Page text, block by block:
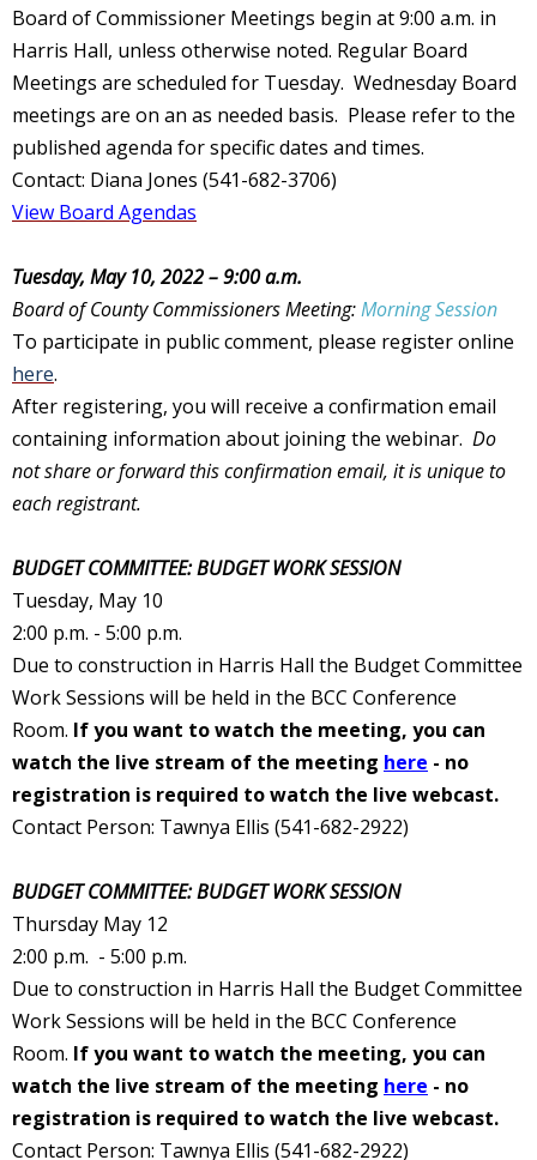
Board of Commissioner Meetings begin at 9:00 a.m. in
Harris Hall, unless otherwise noted. Regular Board
Meetings are scheduled for Tuesday. Wednesday Board
meetings are on an as needed basis. Please refer to the
published agenda for specific dates and times.
Contact: Diana Jones (541-682-3706)
View Board Agendas
Tuesday, May 10, 2022 – 9:00 a.m.
Board of County Commissioners Meeting:Morning Session
To participate in public comment, please register online
here.
After registering, you will receive a confirmation email
containing information about joining the webinar. Do
not share or forward this confirmation email, it is unique to
each registrant.
BUDGET COMMITTEE: BUDGET WORK SESSION
Tuesday, May 10
2:00 p.m. - 5:00 p.m.
Due to construction in Harris Hall the Budget Committee
Work Sessions will be held in the BCC Conference
Room. If you want to watch the meeting, you can
watch the live stream of the meeting here - no
registration is required to watch the live webcast.
Contact Person: Tawnya Ellis (541-682-2922)
BUDGET COMMITTEE: BUDGET WORK SESSION
Thursday May 12
2:00 p.m. - 5:00 p.m.
Due to construction in Harris Hall the Budget Committee
Work Sessions will be held in the BCC Conference
Room. If you want to watch the meeting, you can
watch the live stream of the meeting here - no
registration is required to watch the live webcast.
Contact Person: Tawnya Ellis (541-682-2922)